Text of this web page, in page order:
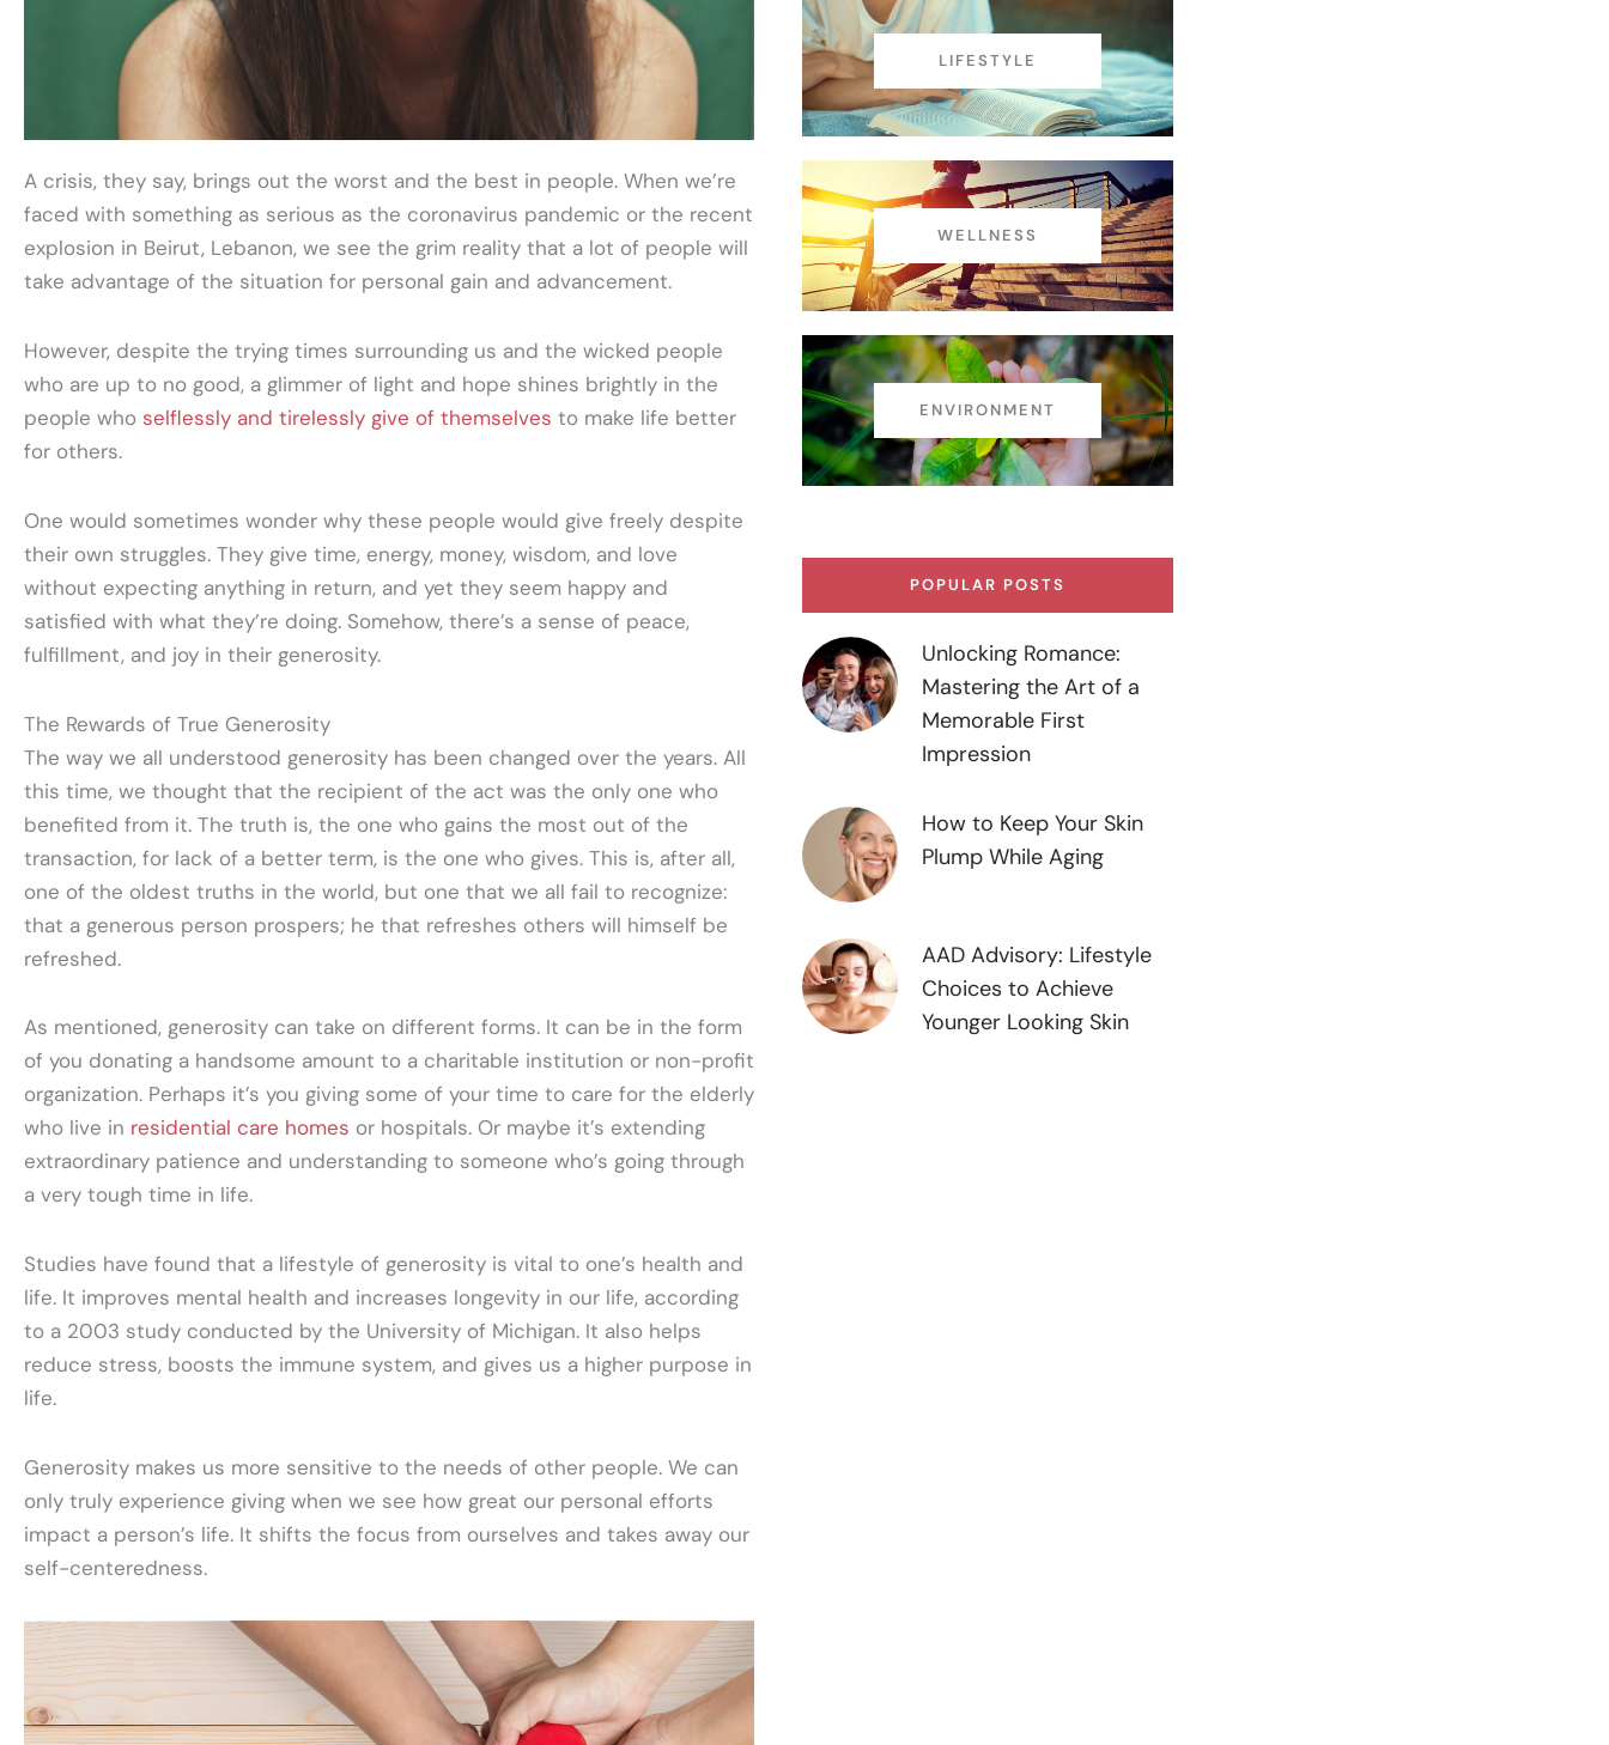
A crisis, they say, brings out the worst and the best in people. When we’re
faced with something as serious as the coronavirus pandemic or the recent
explosion in Beirut, Lebanon, we see the grim reality that a lot of people will
take advantage of the situation for personal gain and advancement.
However, despite the trying times surrounding us and the wicked people
who are up to no good, a glimmer of light and hope shines brightly in the
people who selflessly and tirelessly give of themselves to make life better
for others.
One would sometimes wonder why these people would give freely despite
their own struggles. They give time, energy, money, wisdom, and love
without expecting anything in return, and yet they seem happy and
satisfied with what they’re doing. Somehow, there’s a sense of peace,
fulfillment, and joy in their generosity.
The Rewards of True Generosity
The way we all understood generosity has been changed over the years. All
this time, we thought that the recipient of the act was the only one who
benefited from it. The truth is, the one who gains the most out of the
transaction, for lack of a better term, is the one who gives. This is, after all,
one of the oldest truths in the world, but one that we all fail to recognize:
that a generous person prospers; he that refreshes others will himself be
refreshed.
As mentioned, generosity can take on different forms. It can be in the form
of you donating a handsome amount to a charitable institution or non-profit
organization. Perhaps it’s you giving some of your time to care for the elderly
who live in residential care homes or hospitals. Or maybe it’s extending
extraordinary patience and understanding to someone who’s going through
a very tough time in life.
Studies have found that a lifestyle of generosity is vital to one’s health and
life. It improves mental health and increases longevity in our life, according
to a 2003 study conducted by the University of Michigan. It also helps
reduce stress, boosts the immune system, and gives us a higher purpose in
life.
Generosity makes us more sensitive to the needs of other people. We can
only truly experience giving when we see how great our personal efforts
impact a person’s life. It shifts the focus from ourselves and takes away our
self-centeredness.
LIFESTYLE
WELLNESS
ENVIRONMENT
POPULAR POSTS
Unlocking Romance:
Mastering the Art of a
Memorable First
Impression
How to Keep Your Skin
Plump While Aging
AAD Advisory: Lifestyle
Choices to Achieve
Younger Looking Skin